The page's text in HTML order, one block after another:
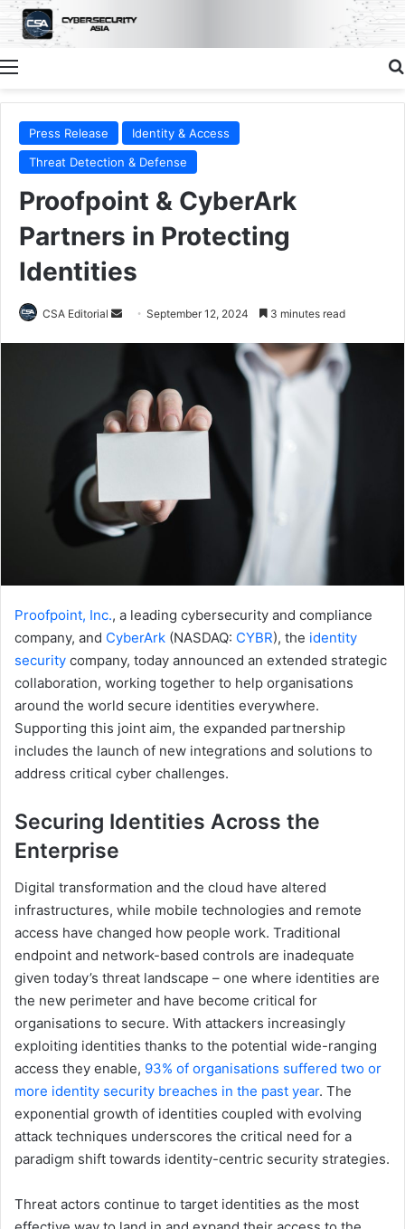
Menu
Press Release
Identity & Access
Threat Detection & Defense
Proofpoint & CyberArk
Partners in Protecting
Identities
CSA Editorial
Send September 12, 2024 3 minutes read
Proofpoint, Inc., a leading cybersecurity and compliance
company, and CyberArk (NASDAQ: CYBR), the identity
security company, today announced an extended strategic
collaboration, working together to help organisations
around the world secure identities everywhere.
Supporting this joint aim, the expanded partnership
includes the launch of new integrations and solutions to
address critical cyber challenges.
Securing Identities Across the
Enterprise
Digital transformation and the cloud have altered
infrastructures, while mobile technologies and remote
access have changed how people work. Traditional
endpoint and network-based controls are inadequate
given today’s threat landscape – one where identities are
the new perimeter and have become critical for
organisations to secure. With attackers increasingly
exploiting identities thanks to the potential wide-ranging
access they enable, 93% of organisations suffered two or
more identity security breaches in the past year. The
exponential growth of identities coupled with evolving
attack techniques underscores the critical need for a
paradigm shift towards identity-centric security strategies.
Threat actors continue to target identities as the most